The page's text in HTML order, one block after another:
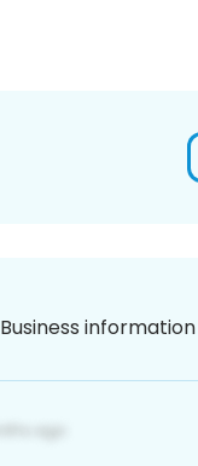
Business